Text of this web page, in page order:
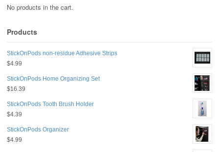
No products in the cart.
Products
StickOnPods non-residue Adhesive Strips
$4.99
StickOnPods Home Organizing Set
$16.39
StickOnPods Tooth Brush Holder
$4.39
StickOnPods Organizer
$4.99